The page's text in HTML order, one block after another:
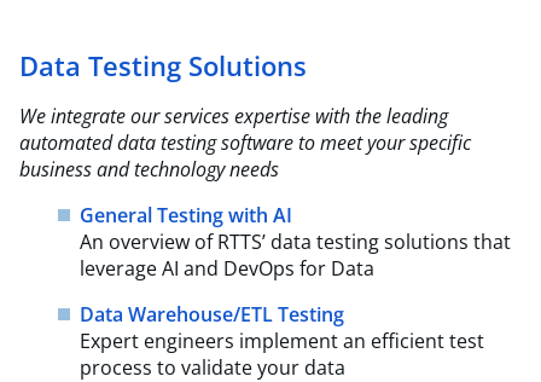
Data Testing Solutions
We integrate our services expertise with the leading
automated data testing software to meet yourspecific
business and technology needs
General Testing with AI
An overview of RTTS’ data testing solutions that
leverage AI and DevOps for Data
Data Warehouse/ETL Testing
Expert engineers implement an efficient test
process to validate your data